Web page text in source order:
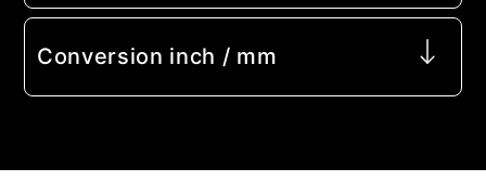
Conversion inch / mm